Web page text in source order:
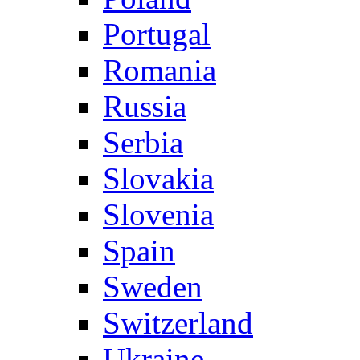
Portugal
Romania
Russia
Serbia
Slovakia
Slovenia
Spain
Sweden
Switzerland